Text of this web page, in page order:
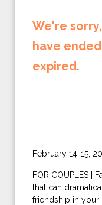
We're
have
expired.
February 14-15,
FOR COUPLES |
that can
friendship in your